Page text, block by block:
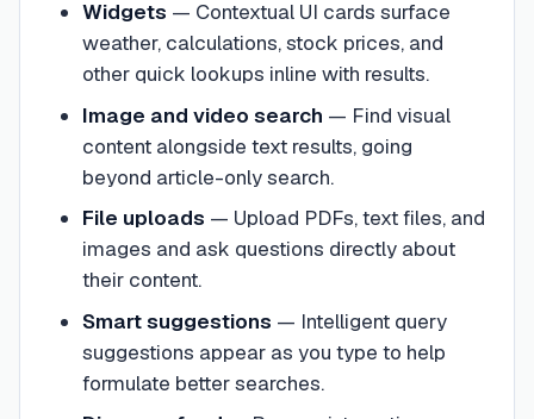
Widgets — Contextual UI cards surface
weather, calculations, stock prices, and
other quick lookups inline with results.
Image and video search — Find visual
content alongside text results, going
beyond article-only search.
File uploads — Upload PDFs, text files, and
images and ask questions directly about
their content.
Smart suggestions — Intelligent query
suggestions appear as you type to help
formulate better searches.